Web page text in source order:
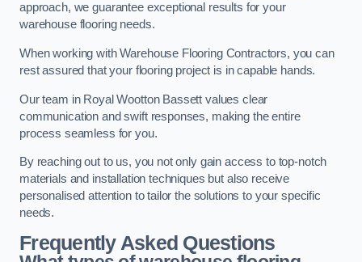
approach, we guarantee exceptional results for your
warehouse flooring needs.
When working with Warehouse Flooring Contractors, you can
rest assured that your flooring project is in capable hands.
Our team in Royal Wootton Bassett values clear
communication and swift responses, making the entire
process seamless for you.
By reaching out to us, you not only gain access to top-notch
materials and installation techniques but also receive
personalised attention to tailor the solutions to your specific
needs.
Frequently Asked Questions